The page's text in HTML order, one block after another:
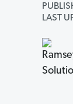
LAST